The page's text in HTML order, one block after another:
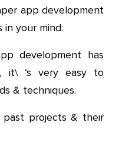
app development
your mind:
development has
it\ ‘s very easy to
& techniques.
past projects & their